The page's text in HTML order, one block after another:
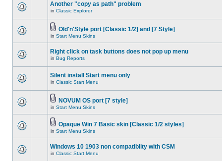
Another "copy as path" problem
in Classic Explorer
Old'n'Style port [Classic 1/2] and [7 Style]
in Start Menu Skins
Right click on task buttons does not pop up menu
in Bug Reports
Silent install Start menu only
in Classic Start Menu
NOVUM OS port [7 style]
in Start Menu Skins
Opaque Win 7 Basic skin [Classic 1/2 styles]
in Start Menu Skins
Windows 10 1903 non compatiblity with CSM
in Classic Start Menu